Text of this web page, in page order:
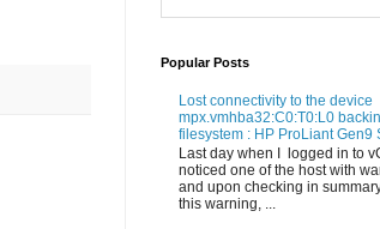
Popular Posts
Lost connectivity to the device
mpx.vmhba32:C0:T0:L0
filesystem : HP ProLiant Gen9
Last day when I logged in to
noticed one of the host with
and upon checking in
this warning, ...